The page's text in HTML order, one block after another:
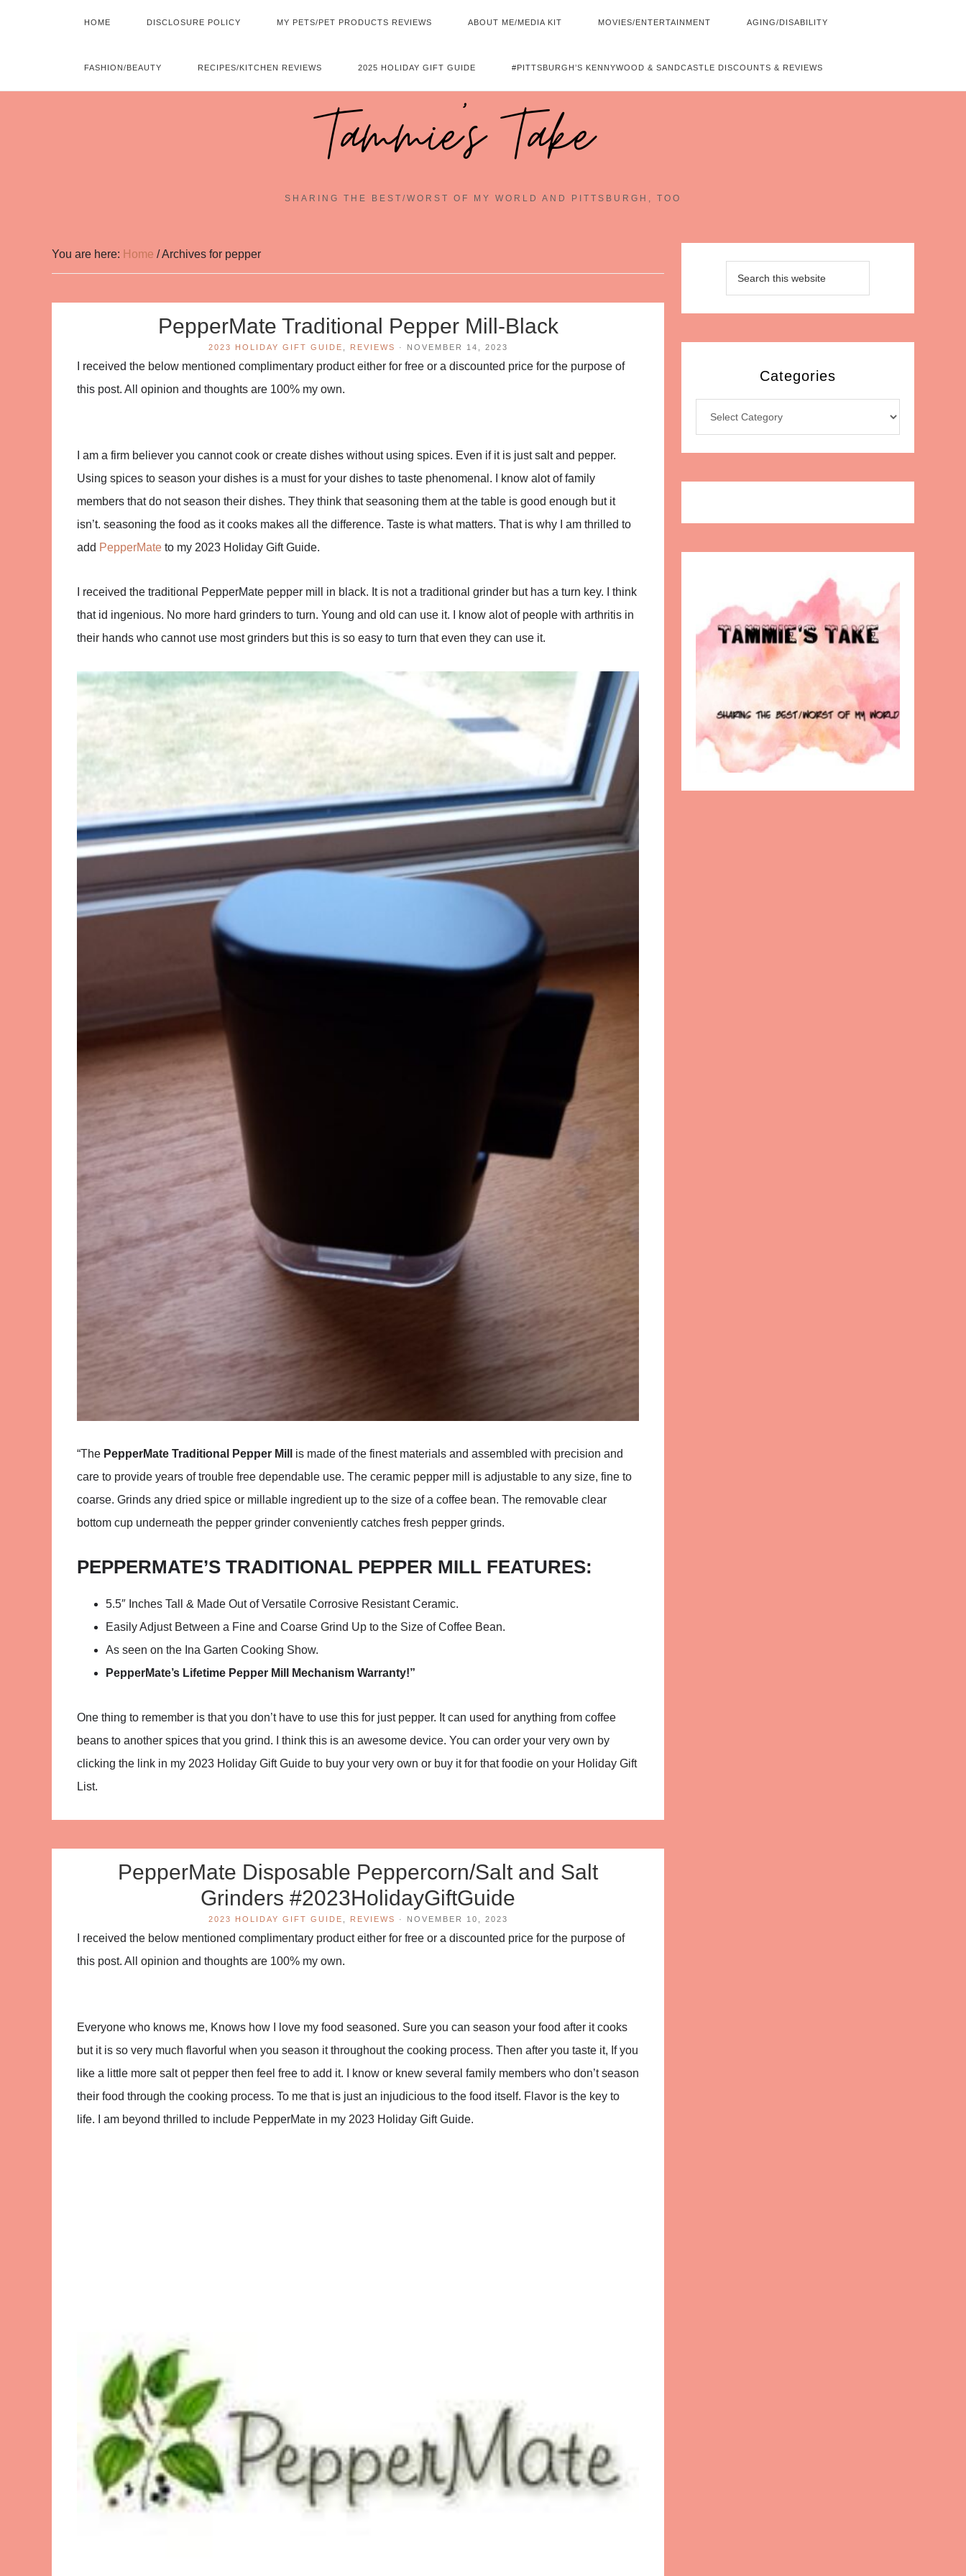
HOME DISCLOSURE POLICY MY PETS/PET PRODUCTS REVIEWS ABOUT ME/MEDIA KIT MOVIES/ENTERTAINMENT AGING/DISABILITY
FASHION/BEAUTY RECIPES/KITCHEN REVIEWS 2025 HOLIDAY GIFT GUIDE #PITTSBURGH’S KENNYWOOD & SANDCASTLE DISCOUNTS & REVIEWS
Tammie's Take~
SHARING THE BEST/WORST OF MY WORLD AND PITTSBURGH, TOO
You are here: Home /Archives for pepper
PepperMate Traditional Pepper Mill-Black
2023 HOLIDAY GIFT GUIDE REVIEWS · NOVEMBER 14, 2023
I received the below mentioned complimentary product either for free or a discounted price for the purpose of
this post. All opinion and thoughts are 100% my own.
I am a firm believer you cannot cook or create dishes without using spices. Even if it is just salt and pepper.
Using spices to season your dishes is a must for your dishes to taste phenomenal. I know alot of family
members that do not season their dishes. They think that seasoning them at the table is good enough but it
isn’t. seasoning the food as it cooks makes all the difference. Taste is what matters. That is why I am thrilled to
add PepperMate to my 2023 Holiday Gift Guide.
I received the traditional PepperMate pepper mill in black. It is not a traditional grinder but has a turn key. I think
that id ingenious. No more hard grinders to turn. Young and old can use it. I know alot of people with arthritis in
their hands who cannot use most grinders but this is so easy to turn that even they can use it.
“The PepperMate Traditional Pepper Mill is made of the finest materials and assembled with precision and
care to provide years of trouble free dependable use. The ceramic pepper mill is adjustable to any size, fine to
coarse. Grinds any dried spice or millable ingredient up to the size of a coffee bean. The removable clear
bottom cup underneath the pepper grinder conveniently catches fresh pepper grinds.
PEPPERMATE’S TRADITIONAL PEPPER MILL FEATURES:
5.5″ Inches Tall & Made Out of Versatile Corrosive Resistant Ceramic.
Easily Adjust Between a Fine and Coarse Grind Up to the Size of Coffee Bean.
As seen on the Ina Garten Cooking Show.
PepperMate’s Lifetime Pepper Mill Mechanism Warranty!”
One thing to remember is that you don’t have to use this for just pepper. It can used for anything from coffee
beans to another spices that you grind. I think this is an awesome device. You can order your very own by
clicking the link in my 2023 Holiday Gift Guide to buy your very own or buy it for that foodie on your Holiday Gift
List.
PepperMate Disposable Peppercorn/Salt and Salt
Grinders #2023HolidayGiftGuide
2023 HOLIDAY GIFT GUIDE REVIEWS · NOVEMBER 10, 2023
I received the below mentioned complimentary product either for free or a discounted price for the purpose of
this post. All opinion and thoughts are 100% my own.
Everyone who knows me, Knows how I love my food seasoned. Sure you can season your food after it cooks
but it is so very much flavorful when you season it throughout the cooking process. Then after you taste it, If you
like a little more salt ot pepper then feel free to add it. I know or knew several family members who don’t season
their food through the cooking process. To me that is just an injudicious to the food itself. Flavor is the key to
life. I am beyond thrilled to include PepperMate in my 2023 Holiday Gift Guide.
Categories